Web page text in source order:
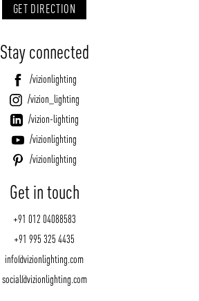
GET DIRECTION
Stay connected
/vizionlighting
/vizion_lighting
/vizion-lighting
/vizionlighting
/vizionlighting
Get in touch
+91 012 04088583
+91 995 325 4435
info@vizionlighting.com
social@vizionlighting.com